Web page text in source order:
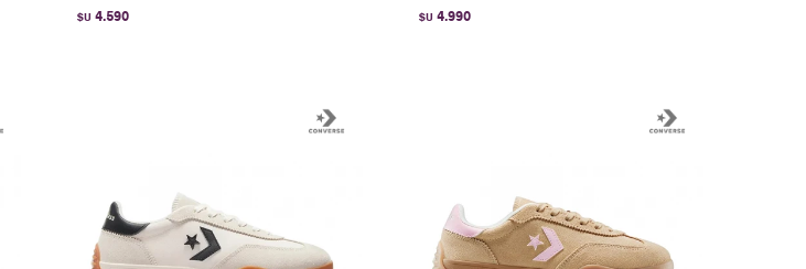
$U 4.590 $U 4.990